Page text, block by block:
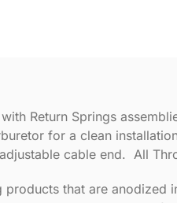
with Return Springs
for a clean
cable end. All
products that are